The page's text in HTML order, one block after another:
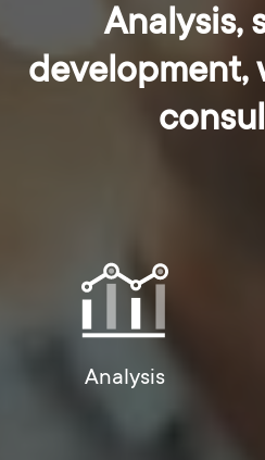
Analysis,
development,
Analysis